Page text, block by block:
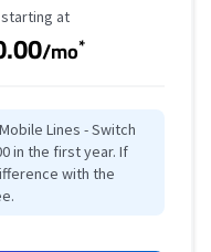
Price
at
/mo*
Lines - Switch
in the first year. If
with the